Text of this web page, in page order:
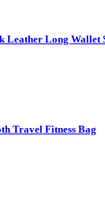
Leather Long Wallet
Travel Fitness Bag